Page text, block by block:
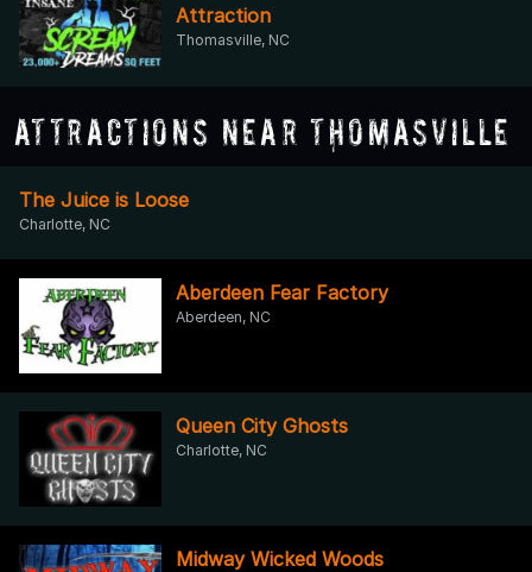
Attraction
Thomasville, NC
Attractions Near Thomasville
The Juice is Loose
Charlotte, NC
Aberdeen Fear Factory
Aberdeen, NC
Queen City Ghosts
Charlotte, NC
Midway Wicked Woods